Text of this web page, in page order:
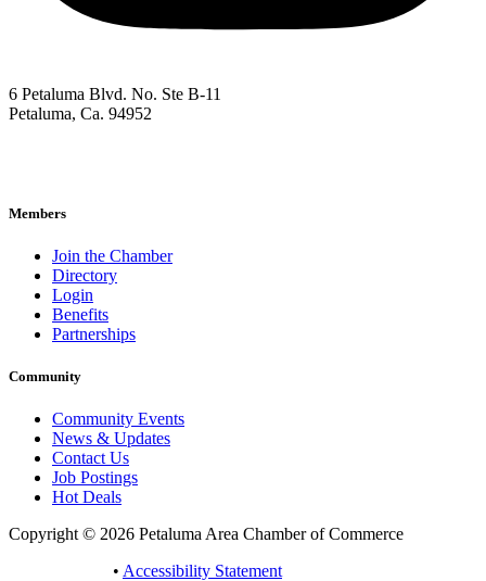
6 Petaluma Blvd. No. Ste B-11
Petaluma, Ca. 94952
Members
Join the Chamber
Directory
Login
Benefits
Partnerships
Community
Community Events
News & Updates
Contact Us
Job Postings
Hot Deals
Copyright © 2026 Petaluma Area Chamber of Commerce
• Accessibility Statement